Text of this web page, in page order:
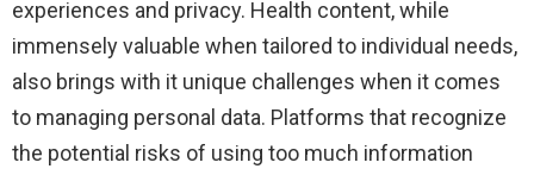
experiences and privacy. Health content, while
immensely valuable when tailored to individual needs,
also brings with it unique challenges when it comes
to managing personal data. Platforms that recognize
the potential risks of using too much information